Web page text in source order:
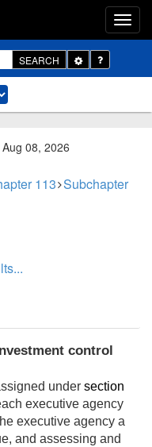
SEARCH
Toggle
Dropdown
08, 2026
113 Subchapter
control
under section
executive agency
executive agency a
and assessing and